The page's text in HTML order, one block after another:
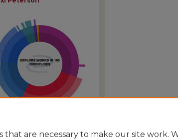
that are necessary to make our site work.